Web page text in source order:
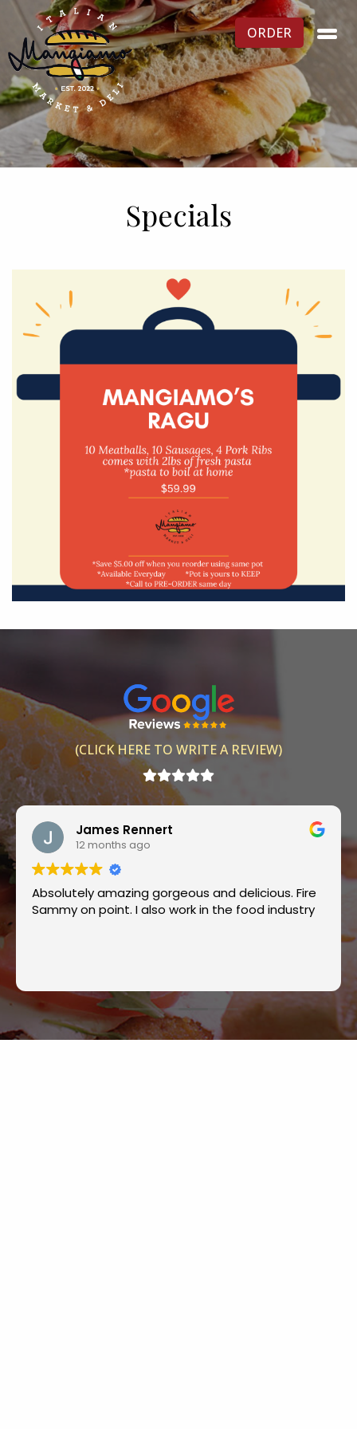
ORDER
Specials
(CLICK HERE TO WRITE A REVIEW)
James Rennert
12 months ago
Absolutely amazing gorgeous and delicious. Fire
Sammy on point. I also work in the food industry